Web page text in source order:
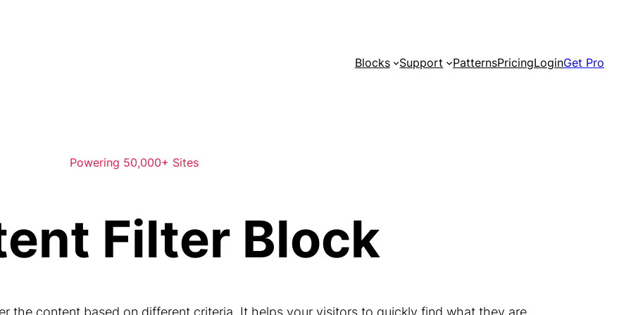
Blocks Support PatternsPricingLoginGet Pro
Powering 50,000+ Sites
Filter Block
the content based on different criteria. It helps your visitors to quickly find what they are